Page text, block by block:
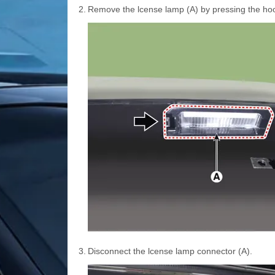
2. Remove the lcense lamp (A) by pressing the
3. Disconnect the lcense lamp connector (A).